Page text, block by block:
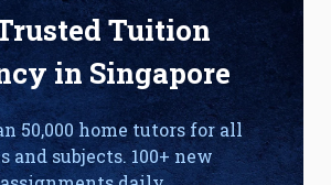
Tuition
in Singapore
50,000 home tutors for all
and subjects. 100+ new